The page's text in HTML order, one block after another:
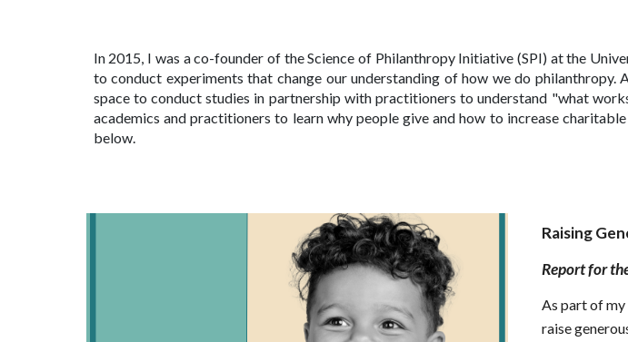
In 2015, I was a co-founder of the Science of Philanthropy Initiative (SPI) at the
to conduct experiments that change our understanding of how we do
space to conduct studies in partnership with practitioners to understand "what
academics and practitioners to learn why people give and how to increase
below.
Raising
Report for
As part of
raise